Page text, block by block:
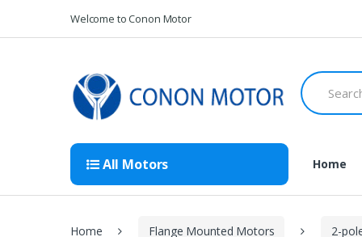
Welcome to Conon Motor
Search
for:
All Motors Home
Home Flange Mounted Motors 2-